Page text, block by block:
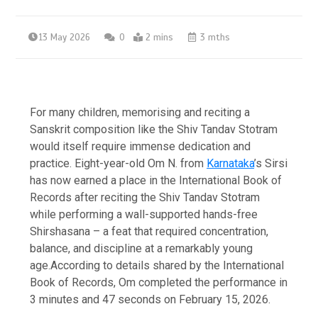
13 May 2026 0 2 mins 3 mths
For many children, memorising and reciting a
Sanskrit composition like the Shiv Tandav Stotram
would itself require immense dedication and
practice. Eight-year-old Om N. from Karnataka’s Sirsi
has now earned a place in the International Book of
Records after reciting the Shiv Tandav Stotram
while performing a wall-supported hands-free
Shirshasana – a feat that required concentration,
balance, and discipline at a remarkably young
age.According to details shared by the International
Book of Records, Om completed the performance in
3 minutes and 47 seconds on February 15, 2026.